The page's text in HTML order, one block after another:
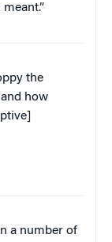
the
and how
a number of